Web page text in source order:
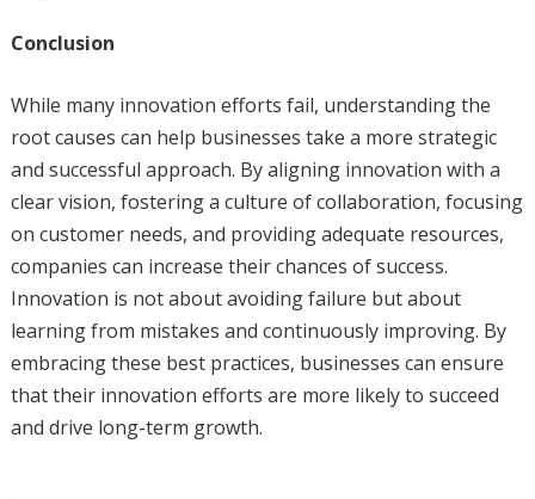
Conclusion
While many innovation efforts fail, understanding the
root causes can help businesses take a more strategic
and successful approach. By aligning innovation with a
clear vision, fostering a culture of collaboration, focusing
on customer needs, and providing adequate resources,
companies can increase their chances of success.
Innovation is not about avoiding failure but about
learning from mistakes and continuously improving. By
embracing these best practices, businesses can ensure
that their innovation efforts are more likely to succeed
and drive long-term growth.